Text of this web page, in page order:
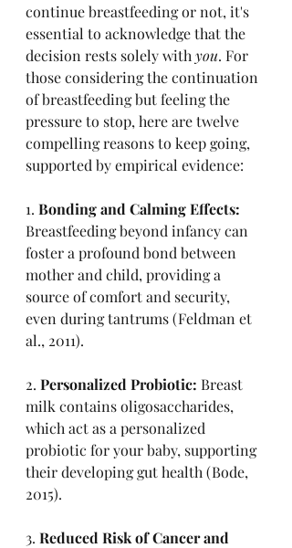
continue breastfeeding or not, it's
essential to acknowledge that the
decision rests solely with you. For
those considering the continuation
of breastfeeding but feeling the
pressure to stop, here are twelve
compelling reasons to keep going,
supported by empirical evidence:
1. Bonding and Calming Effects:
Breastfeeding beyond infancy can
foster a profound bond between
mother and child, providing a
source of comfort and security,
even during tantrums (Feldman et
al., 2011).
2. Personalized Probiotic: Breast
milk contains oligosaccharides,
which act as a personalized
probiotic for your baby, supporting
their developing gut health (Bode,
2015).
3. Reduced Risk of Cancer and